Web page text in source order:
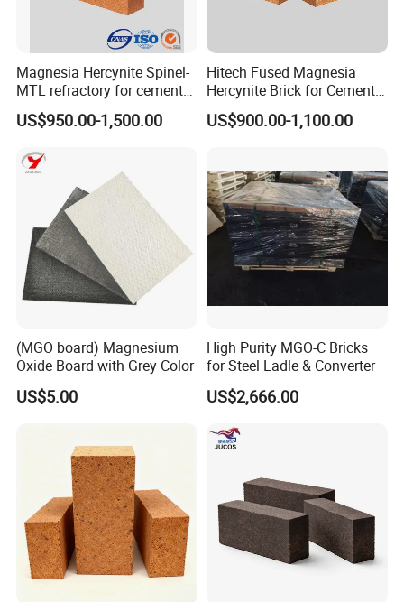
Magnesia Hercynite Spinel-
MTL refractory for cement
kiln burning zone
US$950.00-1,500.00
Hitech Fused Magnesia
Hercynite Brick for Cement
Kiln Burning Zone
US$900.00-1,100.00
(MGO board) Magnesium
Oxide Board with Grey Color
US$5.00
High Purity MGO-C Bricks
for Steel Ladle & Converter
US$2,666.00